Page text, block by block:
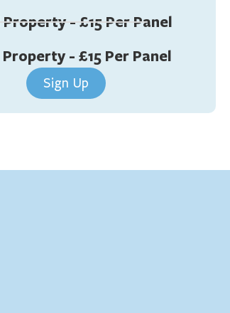
- £15 Per Panel
Property - £15 Per Panel
Sign Up